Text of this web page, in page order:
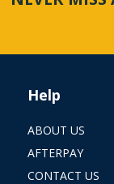
Help
ABOUT US
AFTERPAY
CONTACT US